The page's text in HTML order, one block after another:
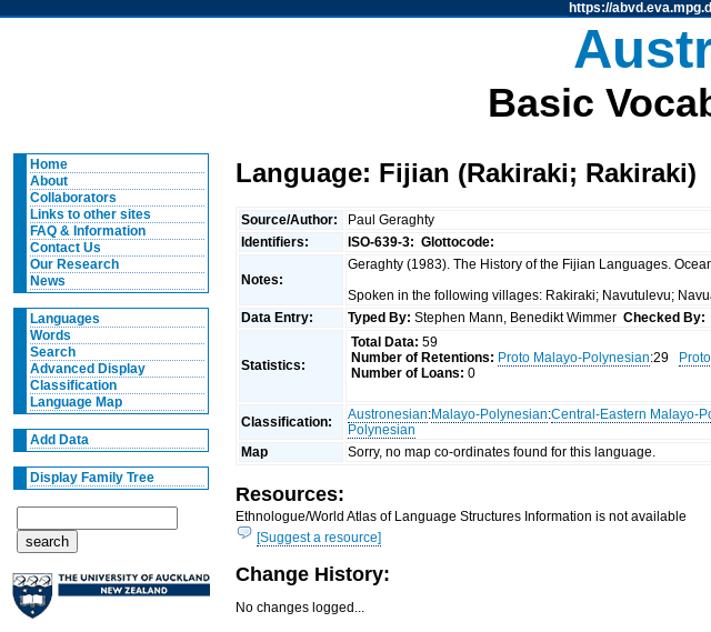
https://
Basic
Home
About
Collaborators
Links to other sites
FAQ & Information
Contact Us
Our Research
News
Languages
Words
Search
Advanced Display
Classification
Language Map
Add Data
Display Family Tree
Language: Fijian (Rakiraki; Rakiraki)
Source/Author:
Paul Geraghty
Identifiers:
ISO-639-3: Glottocode:
Notes:
Geraghty (1983). The History of the Fijian Languages.
Spoken in the following villages: Rakiraki; Navutulevu;
Data Entry:
Typed By: Stephen Mann, Benedikt WimmerChecked By:
Statistics:
Total Data: 59
Number of Retentions: Proto Malayo-Polynesian:29
Number of Loans: 0
Classification: Austronesian:Malayo-Polynesian:Central-Eastern Malayo-
Polynesian
Map
Sorry, no map co-ordinates found for this language.
Resources:
Ethnologue/World Atlas of Language Structures Information is not available
[Suggest a resource]
Change History:
No changes logged...